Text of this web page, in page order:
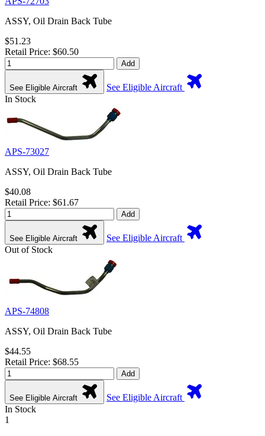
ASSY, Oil Drain Back Tube
$51.23
Retail Price: $60.50
Add
See Eligible Aircraft
See Eligible Aircraft
In Stock
APS-73027
ASSY, Oil Drain Back Tube
$40.08
Retail Price: $61.67
Add
See Eligible Aircraft
See Eligible Aircraft
Out of Stock
APS-74808
ASSY, Oil Drain Back Tube
$44.55
Retail Price: $68.55
Add
See Eligible Aircraft
See Eligible Aircraft
In Stock
1